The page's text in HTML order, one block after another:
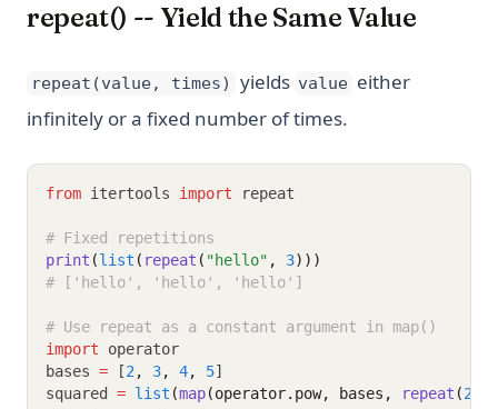
repeat() -- Yield the Same Value
repeat(value, times) yields value either
infinitely or a fixed number of times.
from itertools import repeat
# Fixed repetitions
print (list ( repeat ( "hello" , 3)))
# ['hello', 'hello', 'hello']
# Use repeat as a constant argument in map()
import operator
bases = [2 , 3, 4, 5]
squared = list (map(operator.pow, bases, repeat (2